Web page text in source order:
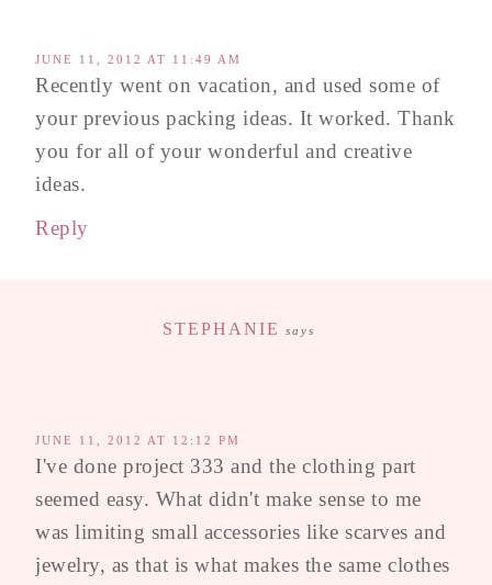
JUNE 11, 2012 AT 11:49 AM
Recently went on vacation, and used some of
your previous packing ideas. It worked. Thank
you for all of your wonderful and creative
ideas.
Reply
STEPHANIE says
JUNE 11, 2012 AT 12:12 PM
I've done project 333 and the clothing part
seemed easy. What didn't make sense to me
was limiting small accessories like scarves and
jewelry, as that is what makes the same clothes